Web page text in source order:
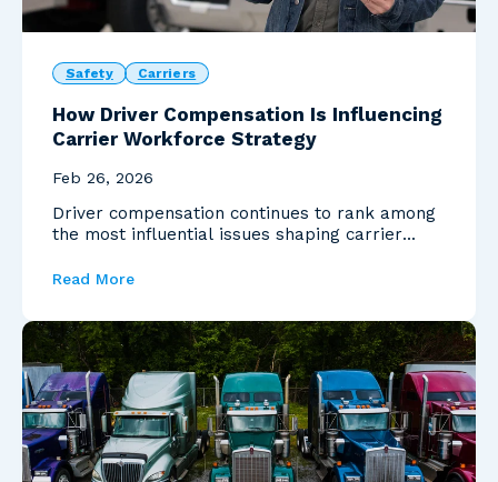
Safety Carriers
How Driver Compensation Is Influencing
Carrier Workforce Strategy
Feb 26, 2026
Driver compensation continues to rank among
the most influential issues shaping carrier
Read More